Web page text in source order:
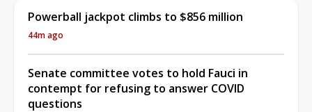
Powerball jackpot climbs to $856 million
44m ago
Senate committee votes to hold Fauci in
contempt for refusing to answer COVID
questions